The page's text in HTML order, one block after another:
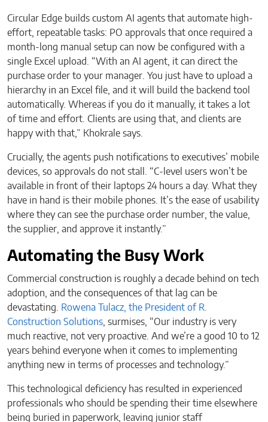
Circular Edge builds custom AI agents that automate high-
effort, repeatable tasks: PO approvals that once required a
month-long manual setup can now be configured with a
single Excel upload. “With an AI agent, it can direct the
purchase order to your manager. You just have to upload a
hierarchy in an Excel file, and it will build the backend tool
automatically. Whereas if you do it manually, it takes a lot
of time and effort. Clients are using that, and clients are
happy with that,” Khokrale says.
Crucially, the agents push notifications to executives’ mobile
devices, so approvals do not stall. “C-level users won’t be
available in front of their laptops 24 hours a day. What they
have in hand is their mobile phones. It’s the ease of usability
where they can see the purchase order number, the value,
the supplier, and approve it instantly.”
Automating the Busy Work
Commercial construction is roughly a decade behind on tech
adoption, and the consequences of that lag can be
devastating.
Rowena Tulacz, the President of R.
Construction Solutions , surmises, “Our industry is very
much reactive, not very proactive. And we’re a good 10 to 12
years behind everyone when it comes to implementing
anything new in terms of processes and technology.”
This technological deficiency has resulted in experienced
professionals who should be spending their time elsewhere
being buried in paperwork, leaving junior staff